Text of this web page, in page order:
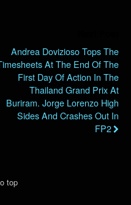
Andrea Dovizioso Tops The
At The End Of The
First Day Of Action In The
Thailand Grand Prix At
Buriram. Jorge Lorenzo High
Sides And Crashes Out In
FP2
top